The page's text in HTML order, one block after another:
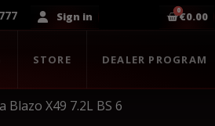
Sign in €0.00
STORE DEALER PROGRAM
Blazo X49 7.2L BS 6